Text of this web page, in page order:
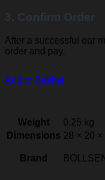
3. Confirm Order
After a successful ear
order and pay.
Add to Basket
Weight
0.25 kg
Dimensions 28 × 20 ×
Brand